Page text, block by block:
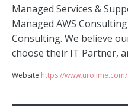
Managed Services &
Managed AWS
Consulting. We believe
choose their IT Partner,
Website https://www.urolime.com/